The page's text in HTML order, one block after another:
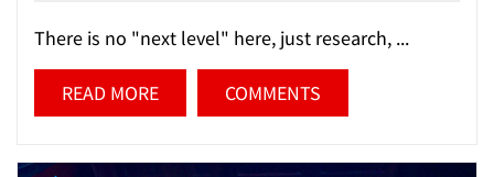
There is no "next level" here, just research, ...
READ MORE COMMENTS